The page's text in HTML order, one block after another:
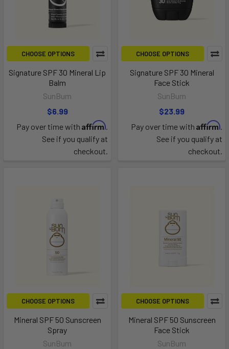
CHOOSE OPTIONS
Signature SPF 30 Mineral Lip
Balm
SunBum
$6.99
Pay over time with Affirm.
See if you qualify at
checkout.
CHOOSE OPTIONS
Signature SPF 30 Mineral
Face Stick
SunBum
$23.99
Pay over time with Affirm.
See if you qualify at
checkout.
CHOOSE OPTIONS
Mineral SPF 50 Sunscreen
Spray
SunBum
CHOOSE OPTIONS
Mineral SPF 50 Sunscreen
Face Stick
SunBum